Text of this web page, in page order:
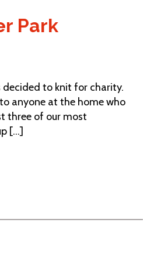
Park
decided to knit for charity.
anyone at the home who
three of our most
[...]